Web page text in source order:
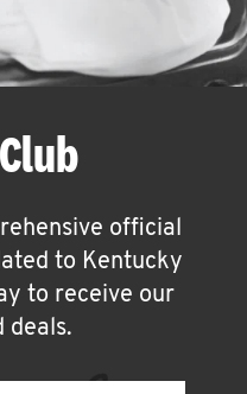
official
to Kentucky
to receive our
deals.